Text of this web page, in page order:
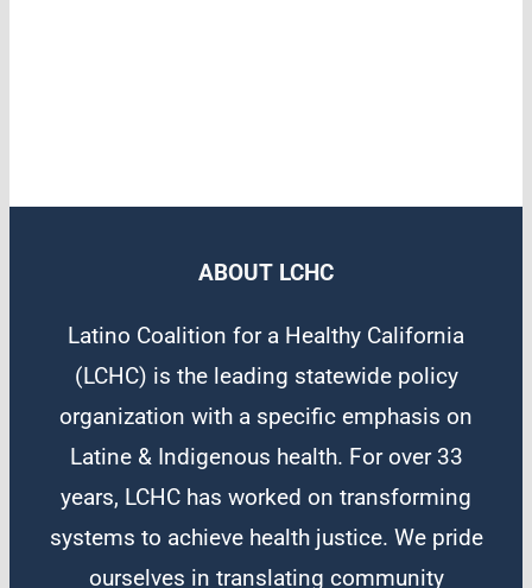
ABOUT LCHC
Latino Coalition for a Healthy California
(LCHC) is the leading statewide policy
organization with a specific emphasis on
Latine & Indigenous health. For over 33
years, LCHC has worked on transforming
systems to achieve health justice. We pride
ourselves in translating community